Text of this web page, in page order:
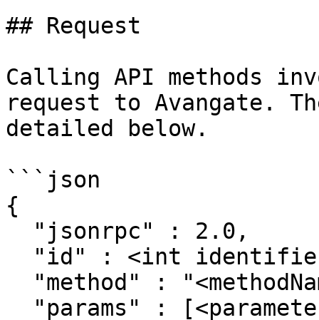
## Request
Calling API methods
request to Avangate.
detailed below.
```json
{